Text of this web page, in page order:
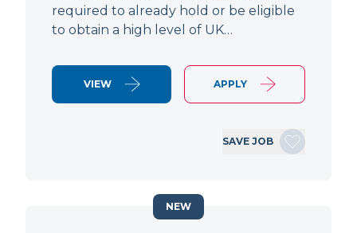
required to already hold or be eligible
to obtain a high level of UK…
VIEW APPLY
SAVE JOB
NEW